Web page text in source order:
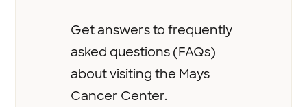
Get answers to frequently
asked questions (FAQs)
about visiting the Mays
Cancer Center.